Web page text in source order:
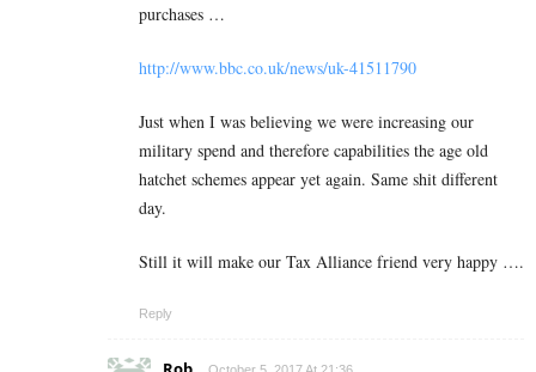
purchases …
http://www.bbc.co.uk/news/uk-41511790
Just when I was believing we were increasing our
military spend and therefore capabilities the age old
hatchet schemes appear yet again. Same shit different
day.
Still it will make our Tax Alliance friend very happy ….
Reply